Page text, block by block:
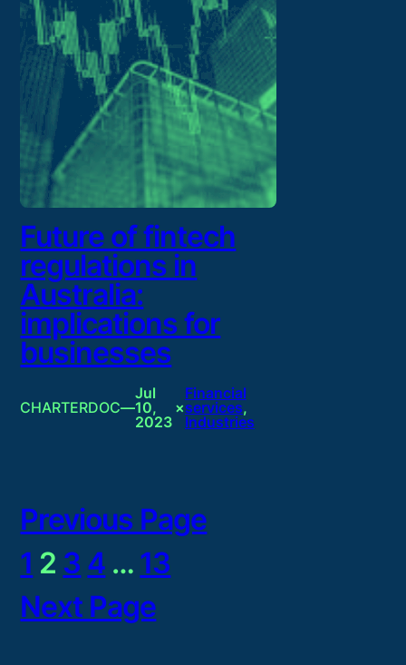
Future of fintech
regulations in
Australia:
implications for
businesses
CHARTERDOC—
Jul
10,
2023
×
Financial
services
Industries
Previous Page
1 2 3 4 … 13
Next Page